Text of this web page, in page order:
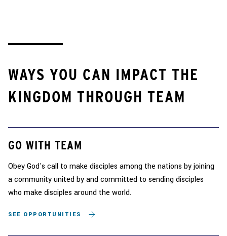
WAYS YOU CAN IMPACT THE
KINGDOM THROUGH TEAM
GO WITH TEAM
Obey God's call to make disciples among the nations by joining
a community united by and committed to sending disciples
who make disciples around the world.
SEE OPPORTUNITIES